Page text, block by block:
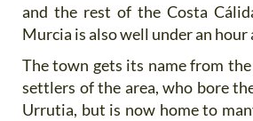
and the rest of the Costa
Murcia is also well under an hour
The town gets its name from
settlers of the area, who bore
Urrutia, but is now home to